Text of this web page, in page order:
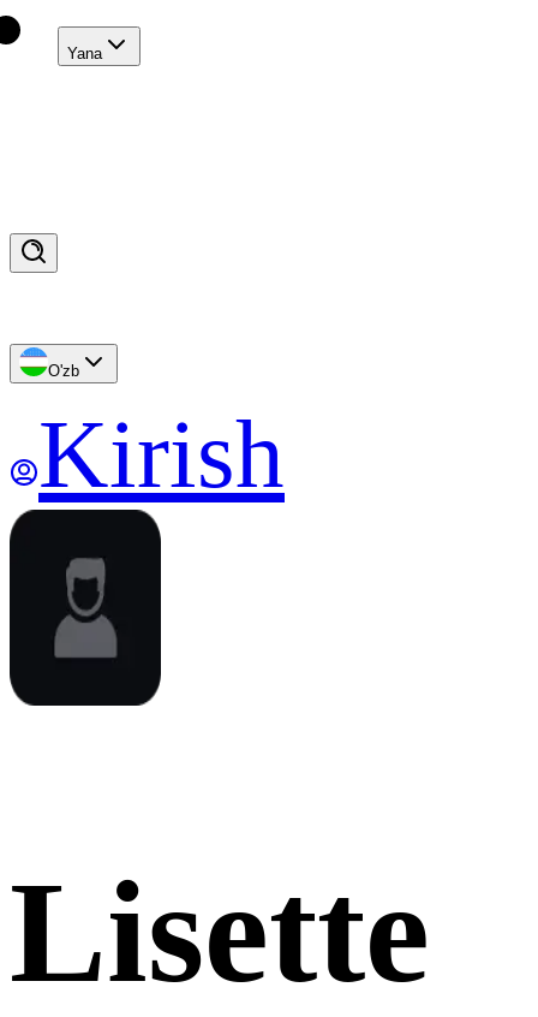
Yana
O'zb
Kirish
Lisette